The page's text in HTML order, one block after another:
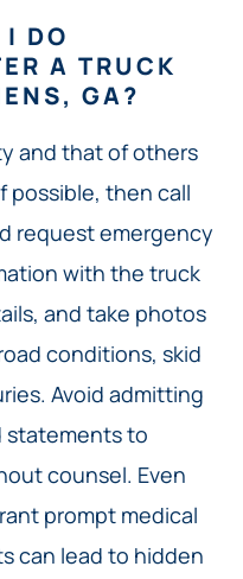
DO
A TRUCK
GA?
and that of others
possible, then call
request emergency
with the truck
and take photos
conditions, skid
Avoid admitting
statements to
counsel. Even
prompt medical
can lead to hidden